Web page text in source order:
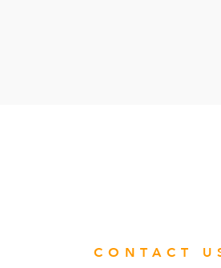
CONTACT